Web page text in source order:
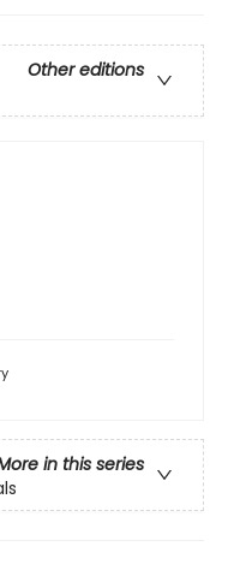
Other editions
in this series